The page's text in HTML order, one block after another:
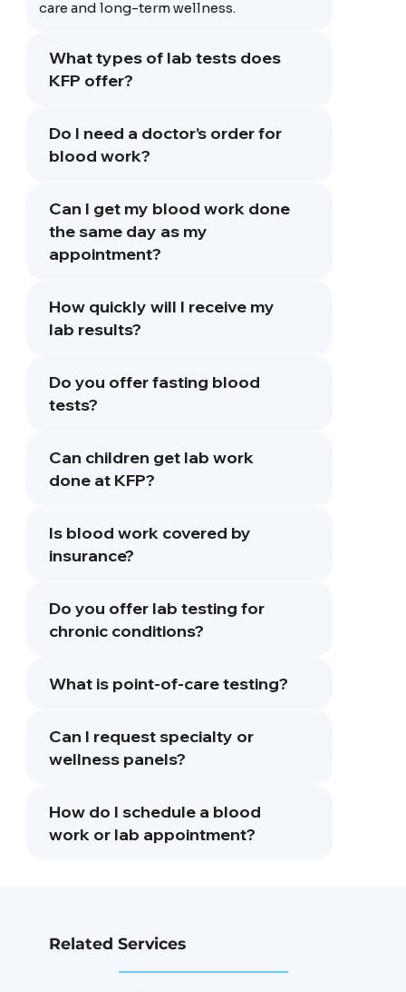
care and long-term wellness.
What types of lab tests does
KFP offer?
Do I need a doctor’s order for
blood work?
Can I get my blood work done
the same day as my
appointment?
How quickly will I receive my
lab results?
Do you offer fasting blood
tests?
Can children get lab work
done at KFP?
Is blood work covered by
insurance?
Do you offer lab testing for
chronic conditions?
What is point-of-care testing?
Can I request specialty or
wellness panels?
How do I schedule a blood
work or lab appointment?
Related Services